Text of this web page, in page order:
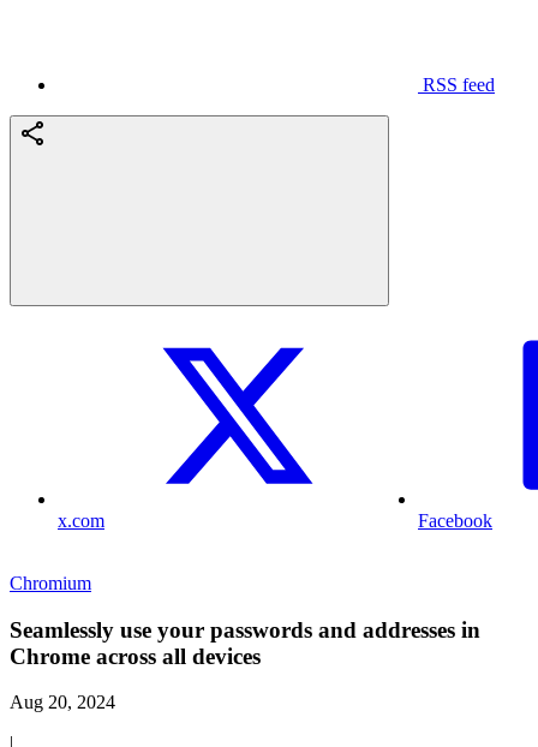
RSS feed
x.com Facebook
Chromium
Seamlessly use your passwords and addresses in
Chrome across all devices
Aug 20, 2024